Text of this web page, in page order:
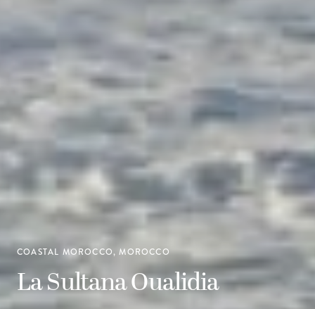
COASTAL MOROCCO, MOROCCO
La Sultana Oualidia